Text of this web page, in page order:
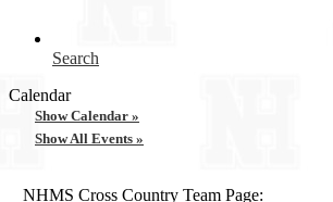
Search
Calendar
Show Calendar »
Show All Events »
NHMS Cross Country Team Page: